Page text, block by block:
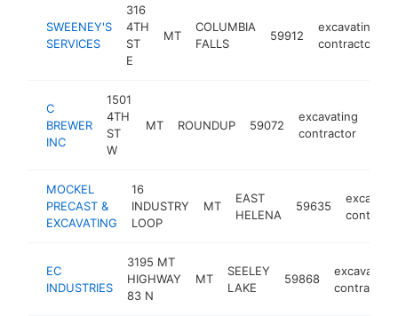
SWEENEY'S
SERVICES
316
4TH
ST
E
MT
COLUMBIA
FALLS
59912
excavating
contractor
C
BREWER
INC
1501
4TH
ST
W
MT ROUNDUP 59072
excavating
contractor
MOCKEL
PRECAST &
EXCAVATING
16
INDUSTRY
LOOP
MT
EAST
HELENA
59635
EC
INDUSTRIES
3195 MT
HIGHWAY
83 N
MT
SEELEY
LAKE
59868
excavating
contractor